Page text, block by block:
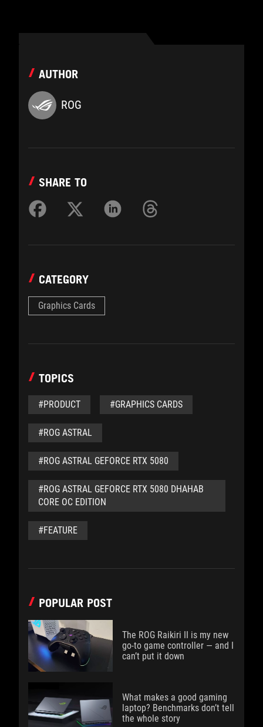
AUTHOR
ROG
SHARE TO
CATEGORY
Graphics Cards
TOPICS
#PRODUCT #GRAPHICS CARDS
#ROG ASTRAL
#ROG ASTRAL GEFORCE RTX 5080
#ROG ASTRAL GEFORCE RTX 5080 DHAHAB
CORE OC EDITION
#FEATURE
POPULAR POST
The ROG Raikiri II is my new
go-to game controller — and I
can’t put it down
What makes a good gaming
laptop? Benchmarks don’t tell
the whole story